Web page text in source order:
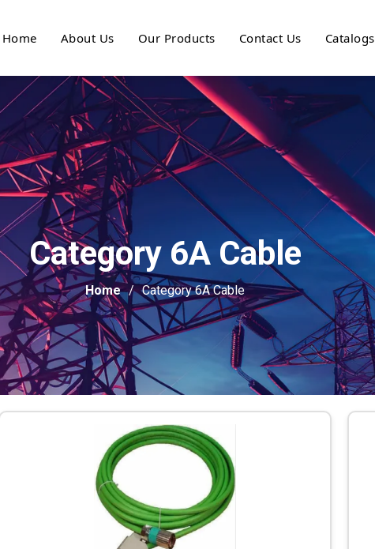
Home About Us Our Products Contact Us Catalogs
Category 6A Cable
Home Category 6A Cable